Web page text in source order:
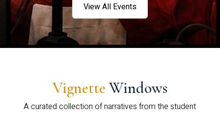
View All Events
Vignette Windows
A curated collection of narratives from the student